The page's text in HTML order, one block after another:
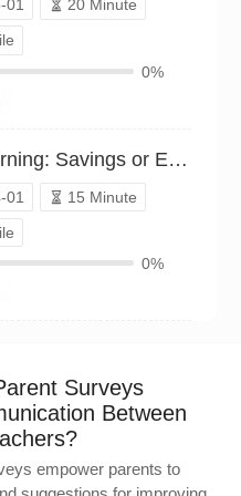
01
20 Minute
0%
Early Learning: Savings or Earnings?（P25C02106359）
01
15 Minute
0%
Surveys
Between
empower parents to